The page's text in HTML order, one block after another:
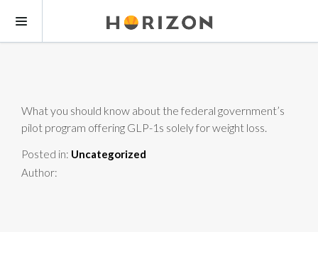
What you should know about the federal government’s
pilot program offering GLP-1s solely for weight loss.
Posted in: Uncategorized
Author: